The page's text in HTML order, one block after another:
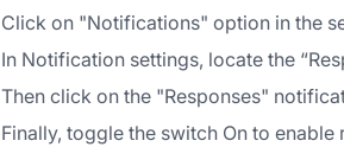
Click on "Notifications" option in the
In Notification settings, locate the
Then click on the "Responses"
Finally, toggle the switch On to